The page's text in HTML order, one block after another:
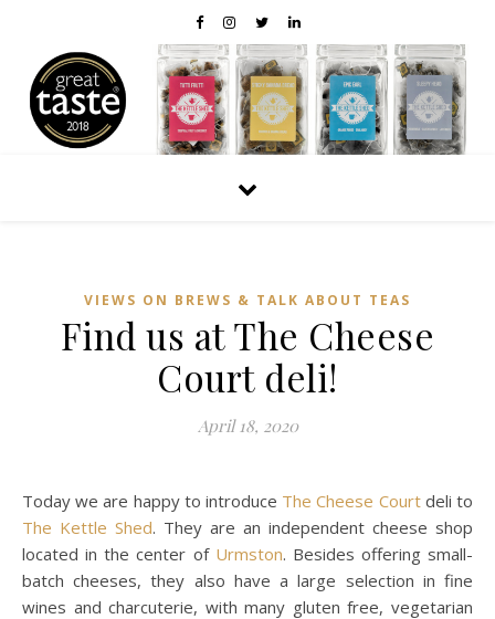
VIEWS ON BREWS & TALK ABOUT TEAS
Find us at The Cheese
Court deli!
April 18, 2020
Today we are happy to introduce The Cheese Courtdeli to
The Kettle Shed. They are an independent cheese shop
located in the center of Urmston. Besides offering small-
batch cheeses, they also have a large selection in fine
wines and charcuterie, with many gluten free, vegetarian